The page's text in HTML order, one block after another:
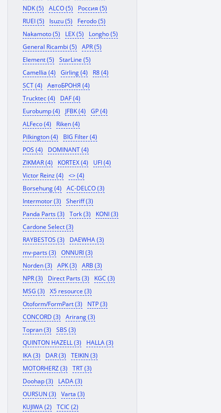
NDK (5)
ALCO (5)
Россия (5)
RUEI (5)
Isuzu (5)
Ferodo (5)
Nakamoto (5)
LEX (5)
Longho (5)
General Ricambi (5)
APR (5)
Element (5)
StarLine (5)
Camellia (4)
Girling (4)
R8 (4)
SCT (4)
АвтоБРОНЯ (4)
Trucktec (4)
DAF (4)
Eurobump (4)
JFBK (4)
GP (4)
ALFeco (4)
Riken (4)
Pilkington (4)
BIG Filter (4)
POS (4)
DOMINANT (4)
ZIKMAR (4)
KORTEX (4)
UFI (4)
Victor Reinz (4)
<> (4)
Borsehung (4)
AC-DELCO (3)
Intermotor (3)
Sheriff (3)
Panda Parts (3)
Tork (3)
KONI (3)
Cardone Select (3)
RAYBESTOS (3)
DAEWHA (3)
mv-parts (3)
ONNURI (3)
Norden (3)
APK (3)
ARB (3)
NPR (3)
Direct Parts (3)
KGC (3)
MSG (3)
X5 resource (3)
Otoform/FormPart (3)
NTP (3)
CONCORD (3)
Arirang (3)
Topran (3)
SBS (3)
QUINTON HAZELL (3)
HALLA (3)
IKA (3)
DAR (3)
TEIKIN (3)
MOTORHERZ (3)
TRT (3)
Doohap (3)
LADA (3)
OURSUN (3)
Varta (3)
KUJIWA (2)
TCIC (2)